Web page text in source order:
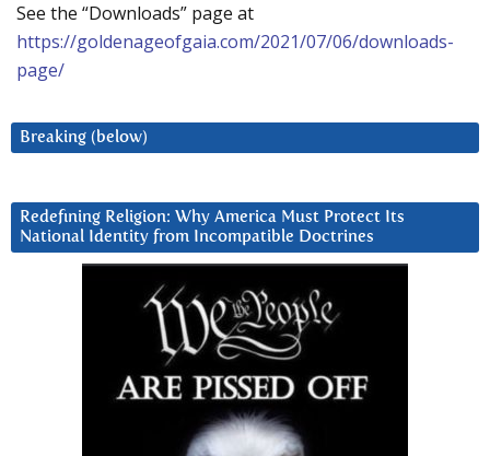
See the “Downloads” page at
https://goldenageofgaia.com/2021/07/06/downloads-
page/
Breaking (below)
Redefining Religion: Why America Must Protect Its
National Identity from Incompatible Doctrines